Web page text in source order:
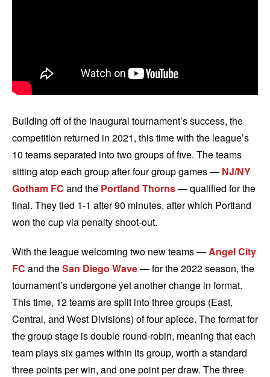
Building off of the inaugural tournament’s success, the
competition returned in 2021, this time with the league’s
10 teams separated into two groups of five. The teams
sitting atop each group after four group games — NJ/NY
Gotham FC and the Portland Thorns— qualified for the
final. They tied 1-1 after 90 minutes, after which Portland
won the cup via penalty shoot-out.
With the league welcoming two new teams — Angel City
FC and theSan Diego Wave— for the 2022 season, the
tournament’s undergone yet another change in format.
This time, 12 teams are split into three groups (East,
Central, and West Divisions) of four apiece. The format for
the group stage is double round-robin, meaning that each
team plays six games within its group, worth a standard
three points per win, and one point per draw. The three